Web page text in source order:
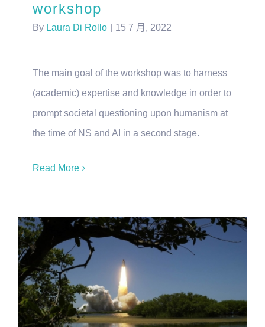
workshop
By Laura Di Rollo 15 7 月, 2022
The main goal of the workshop was to harness
(academic) expertise and knowledge in order to
prompt societal questioning upon humanism at
the time of NS and AI in a second stage.
Read More